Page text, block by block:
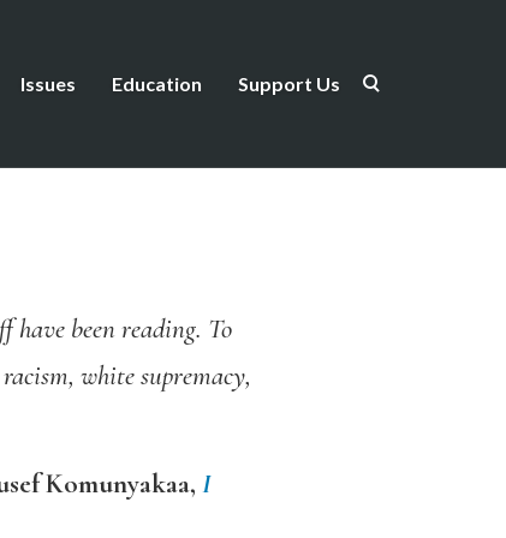
Issues Education Support Us
have been reading. To
white supremacy,
Komunyakaa, I